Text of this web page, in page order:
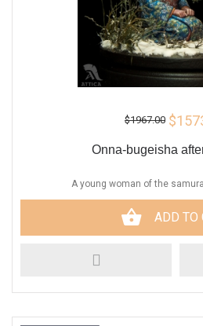
$1967.00
Onna-bugeisha
A young woman of the
ADD TO